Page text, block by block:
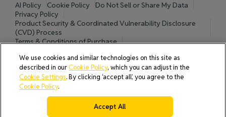
AI Policy Cookie Policy
Do Not Sell or Share My Data
Privacy Policy
Product Security & Coordinated Vulnerability Disclosure
(CVD) Process
Terms & Conditions of Purchase
excluding Europe)
Cookies Settings
© 2026 All rights reserved.
We use cookies and similar technologies on this site as
described in ourCookie Policy, which you can adjust in the
Cookie Settings. By clicking ‘accept all’, you agree to the
Cookie Policy.
Accept All